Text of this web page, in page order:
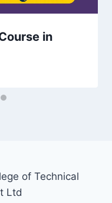
in
of Technical
Ltd